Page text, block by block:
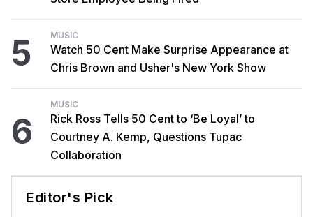
5 MUSIC
Watch 50 Cent Make Surprise Appearance at
Chris Brown and Usher's New York Show
6
MUSIC
Rick Ross Tells 50 Cent to ‘Be Loyal’ to
Courtney A. Kemp, Questions Tupac
Collaboration
Editor's Pick